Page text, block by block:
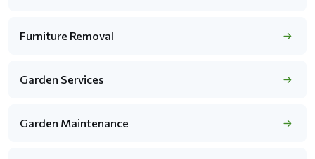
Furniture Removal
Garden Services
Garden Maintenance